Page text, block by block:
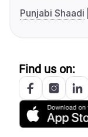
Punjabi Shaadi
Find us on: